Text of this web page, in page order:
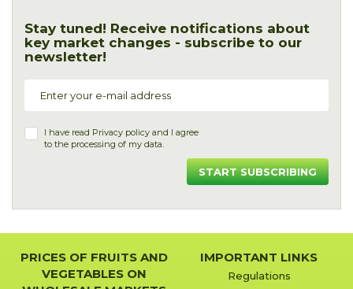
Stay tuned! Receive notifications about
key market changes - subscribe to our
newsletter!
I have read Privacy policy and I agree
to the processing of my data.
START SUBSCRIBING
PRICES OF FRUITS AND
VEGETABLES ON
IMPORTANT LINKS
Regulations